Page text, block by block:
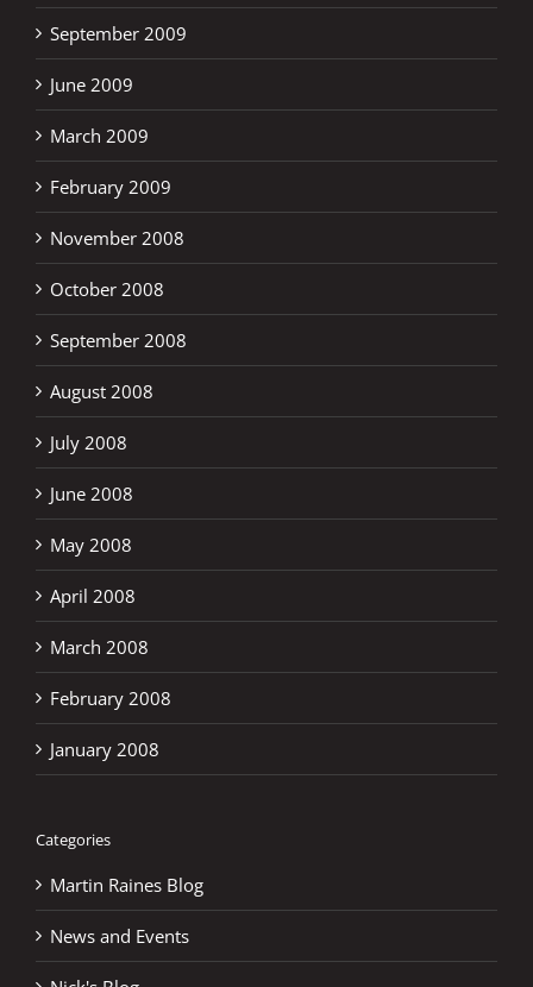
September 2009
June 2009
March 2009
February 2009
November 2008
October 2008
September 2008
August 2008
July 2008
June 2008
May 2008
April 2008
March 2008
February 2008
January 2008
Categories
Martin Raines Blog
News and Events